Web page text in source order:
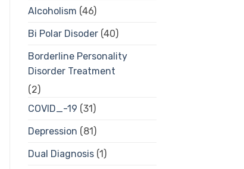
Alcoholism (46)
Bi Polar Disoder(40)
Borderline Personality
Disorder Treatment
(2)
COVID_-19 (31)
Depression (81)
Dual Diagnosis(1)